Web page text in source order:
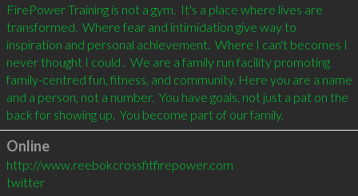
FirePower Training is not a gym.  It's a place where lives are
transformed.  Where fear and intimidation give way to
inspiration and personal achievement.  Where I can't becomes I
never thought I could .  We are a family run facility promoting
family-centred fun, fitness, and community. Here you are a name
and a person, not a number.  You have goals, not just a pat on the
Online
http://www.reebokcrossfitfirepower.com
twitter